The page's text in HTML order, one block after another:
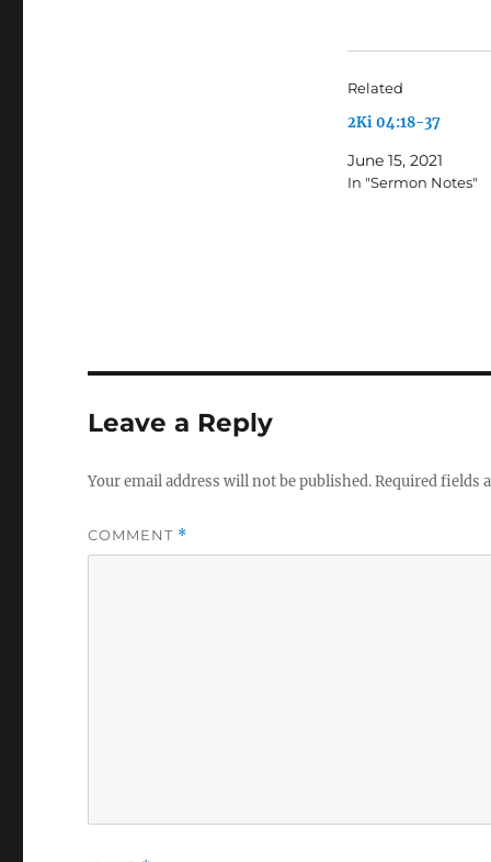
Related
2Ki 04:18-37
June 15, 2021
In "Sermon Notes"
Leave a Reply
Your email address will not be published.Required fields
COMMENT *